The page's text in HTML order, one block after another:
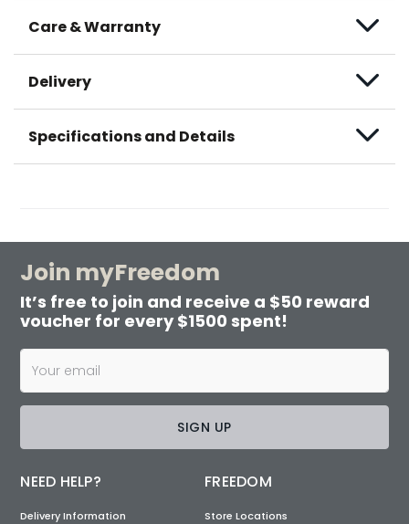
Care & Warranty
Delivery
Specifications and Details
Join myFreedom
It’s free to join and receive a $50 reward
voucher for every $1500 spent!
SIGN UP
NEED HELP?
Delivery Information
FREEDOM
Store Locations